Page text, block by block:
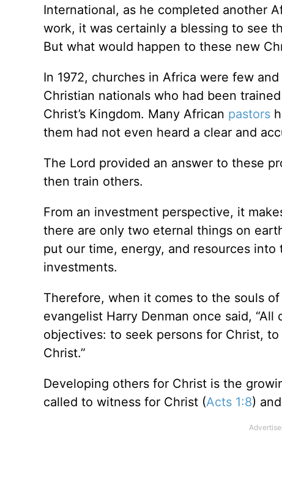
International, as he completed another
work, it was certainly a blessing to see
But what would happen to these new
In 1972, churches in Africa were few
Christian nationals who had been
Christ’s Kingdom. Many African pastors
them had not even heard a clear and
The Lord provided an answer to these
then train others.
From an investment perspective, it
there are only two eternal things on
put our time, energy, and resources
investments.
Therefore, when it comes to the souls
evangelist Harry Denman once said,
objectives: to seek persons for Christ,
Christ.”
Developing others for Christ is the
called to witness for Christ (Acts 1:8)